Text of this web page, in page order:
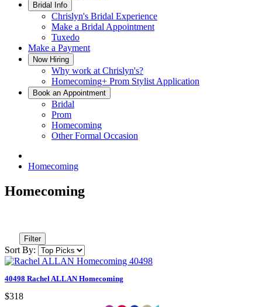
Bridal Info
Chrislyn's Bridal Experience
Make a Bridal Appointment
Tuxedo
Make a Payment
Now Hiring
Why work at Chrislyn's?
Homecoming+ Prom Stylist Application
Book an Appointment
Bridal
Prom
Homecoming
Other Formal Occasion
Homecoming
Homecoming
Filter
Sort By:
40498 Rachel ALLAN Homecoming
$318